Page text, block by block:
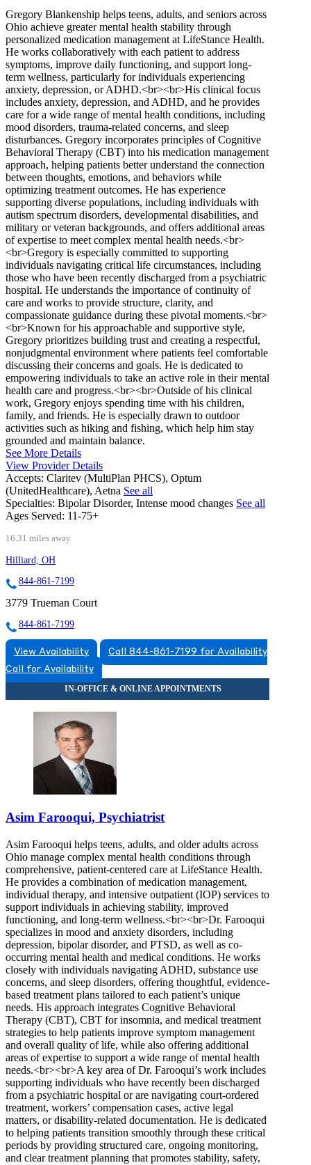
Gregory Blankenship helps teens, adults, and seniors across
Ohio achieve greater mental health stability through
personalized medication management at LifeStance Health.
He works collaboratively with each patient to address
symptoms, improve daily functioning, and support long-
term wellness, particularly for individuals experiencing
anxiety, depression, or ADHD.<br><br>His clinical focus
includes anxiety, depression, and ADHD, and he provides
care for a wide range of mental health conditions, including
mood disorders, trauma-related concerns, and sleep
disturbances. Gregory incorporates principles of Cognitive
Behavioral Therapy (CBT) into his medication management
approach, helping patients better understand the connection
between thoughts, emotions, and behaviors while
optimizing treatment outcomes. He has experience
supporting diverse populations, including individuals with
autism spectrum disorders, developmental disabilities, and
military or veteran backgrounds, and offers additional areas
of expertise to meet complex mental health needs.<br>
<br>Gregory is especially committed to supporting
individuals navigating critical life circumstances, including
those who have been recently discharged from a psychiatric
hospital. He understands the importance of continuity of
care and works to provide structure, clarity, and
compassionate guidance during these pivotal moments.<br>
<br>Known for his approachable and supportive style,
Gregory prioritizes building trust and creating a respectful,
nonjudgmental environment where patients feel comfortable
discussing their concerns and goals. He is dedicated to
empowering individuals to take an active role in their mental
health care and progress.<br><br>Outside of his clinical
work, Gregory enjoys spending time with his children,
family, and friends. He is especially drawn to outdoor
activities such as hiking and fishing, which help him stay
grounded and maintain balance.
See More Details
View Provider Details
Accepts: Claritev (MultiPlan PHCS), Optum
(UnitedHealthcare), Aetna See all
Specialties: Bipolar Disorder, Intense mood changes See all
Ages Served: 11-75+
16.31 miles away
Hilliard, OH
844-861-7199
3779 Trueman Court
844-861-7199
View Availability
Call 844-861-7199 for Availability
Call for Availability
Asim Farooqui, Psychiatrist
Asim Farooqui helps teens, adults, and older adults across
Ohio manage complex mental health conditions through
comprehensive, patient-centered care at LifeStance Health.
He provides a combination of medication management,
individual therapy, and intensive outpatient (IOP) services to
support individuals in achieving stability, improved
functioning, and long-term wellness.<br><br>Dr. Farooqui
specializes in mood and anxiety disorders, including
depression, bipolar disorder, and PTSD, as well as co-
occurring mental health and medical conditions. He works
closely with individuals navigating ADHD, substance use
concerns, and sleep disorders, offering thoughtful, evidence-
based treatment plans tailored to each patient’s unique
needs. His approach integrates Cognitive Behavioral
Therapy (CBT), CBT for insomnia, and medical treatment
strategies to help patients improve symptom management
and overall quality of life, while also offering additional
areas of expertise to support a wide range of mental health
needs.<br><br>A key area of Dr. Farooqui’s work includes
supporting individuals who have recently been discharged
from a psychiatric hospital or are navigating court-ordered
treatment, workers’ compensation cases, active legal
matters, or disability-related documentation. He is dedicated
to helping patients transition smoothly through these critical
periods by providing structured care, ongoing monitoring,
and clear treatment planning that promotes stability, safety,